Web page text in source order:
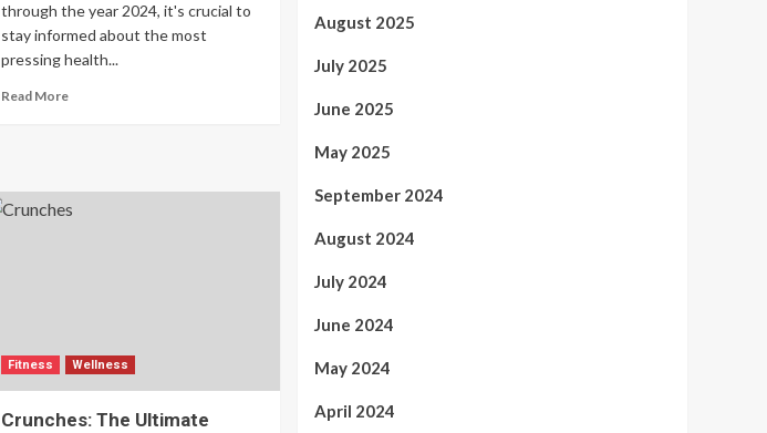
through the year 2024, it's crucial to
stay informed about the most
pressing health...
Read More
Fitness Wellness
Crunches: The Ultimate
August 2025
July 2025
June 2025
May 2025
September 2024
August 2024
July 2024
June 2024
May 2024
April 2024